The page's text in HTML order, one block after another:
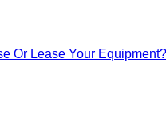
Or Lease Your Equipment?